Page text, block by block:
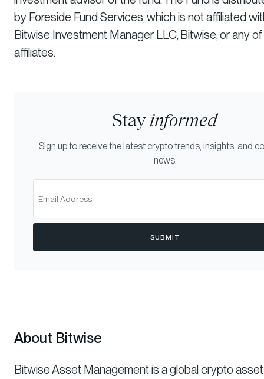
by Foreside Fund Services, which is not affiliated
Bitwise Investment Manager LLC, Bitwise, or any
affiliates.
Stay informed
Sign up to receive the latest crypto trends, insights, and
news.
SUBMIT
About Bitwise
Bitwise Asset Management is a global crypto asset